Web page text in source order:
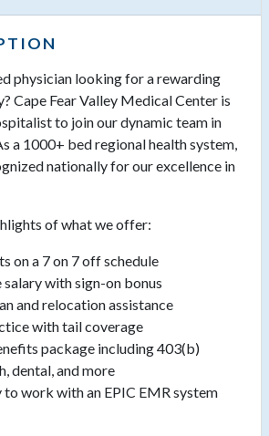
physician looking for a rewarding
Cape Fear Valley Medical Center is
to join our dynamic team in
a 1000+ bed regional health system,
nationally for our excellence in
of what we offer:
on a 7 on 7 off schedule
with sign-on bonus
and relocation assistance
with tail coverage
package including 403(b)
dental, and more
work with an EPIC EMR system